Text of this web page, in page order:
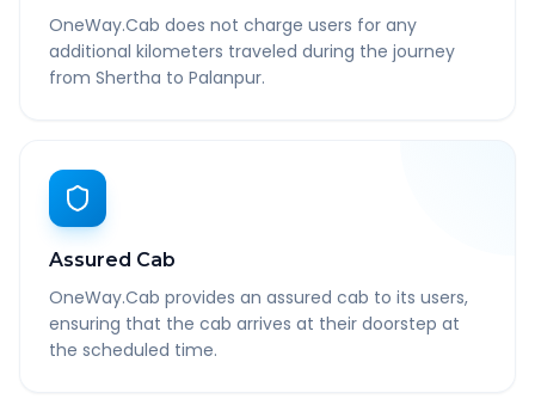
OneWay.Cab does not charge users for any
additional kilometers traveled during the journey
from Shertha to Palanpur.
Assured Cab
OneWay.Cab provides an assured cab to its users,
ensuring that the cab arrives at their doorstep at
the scheduled time.